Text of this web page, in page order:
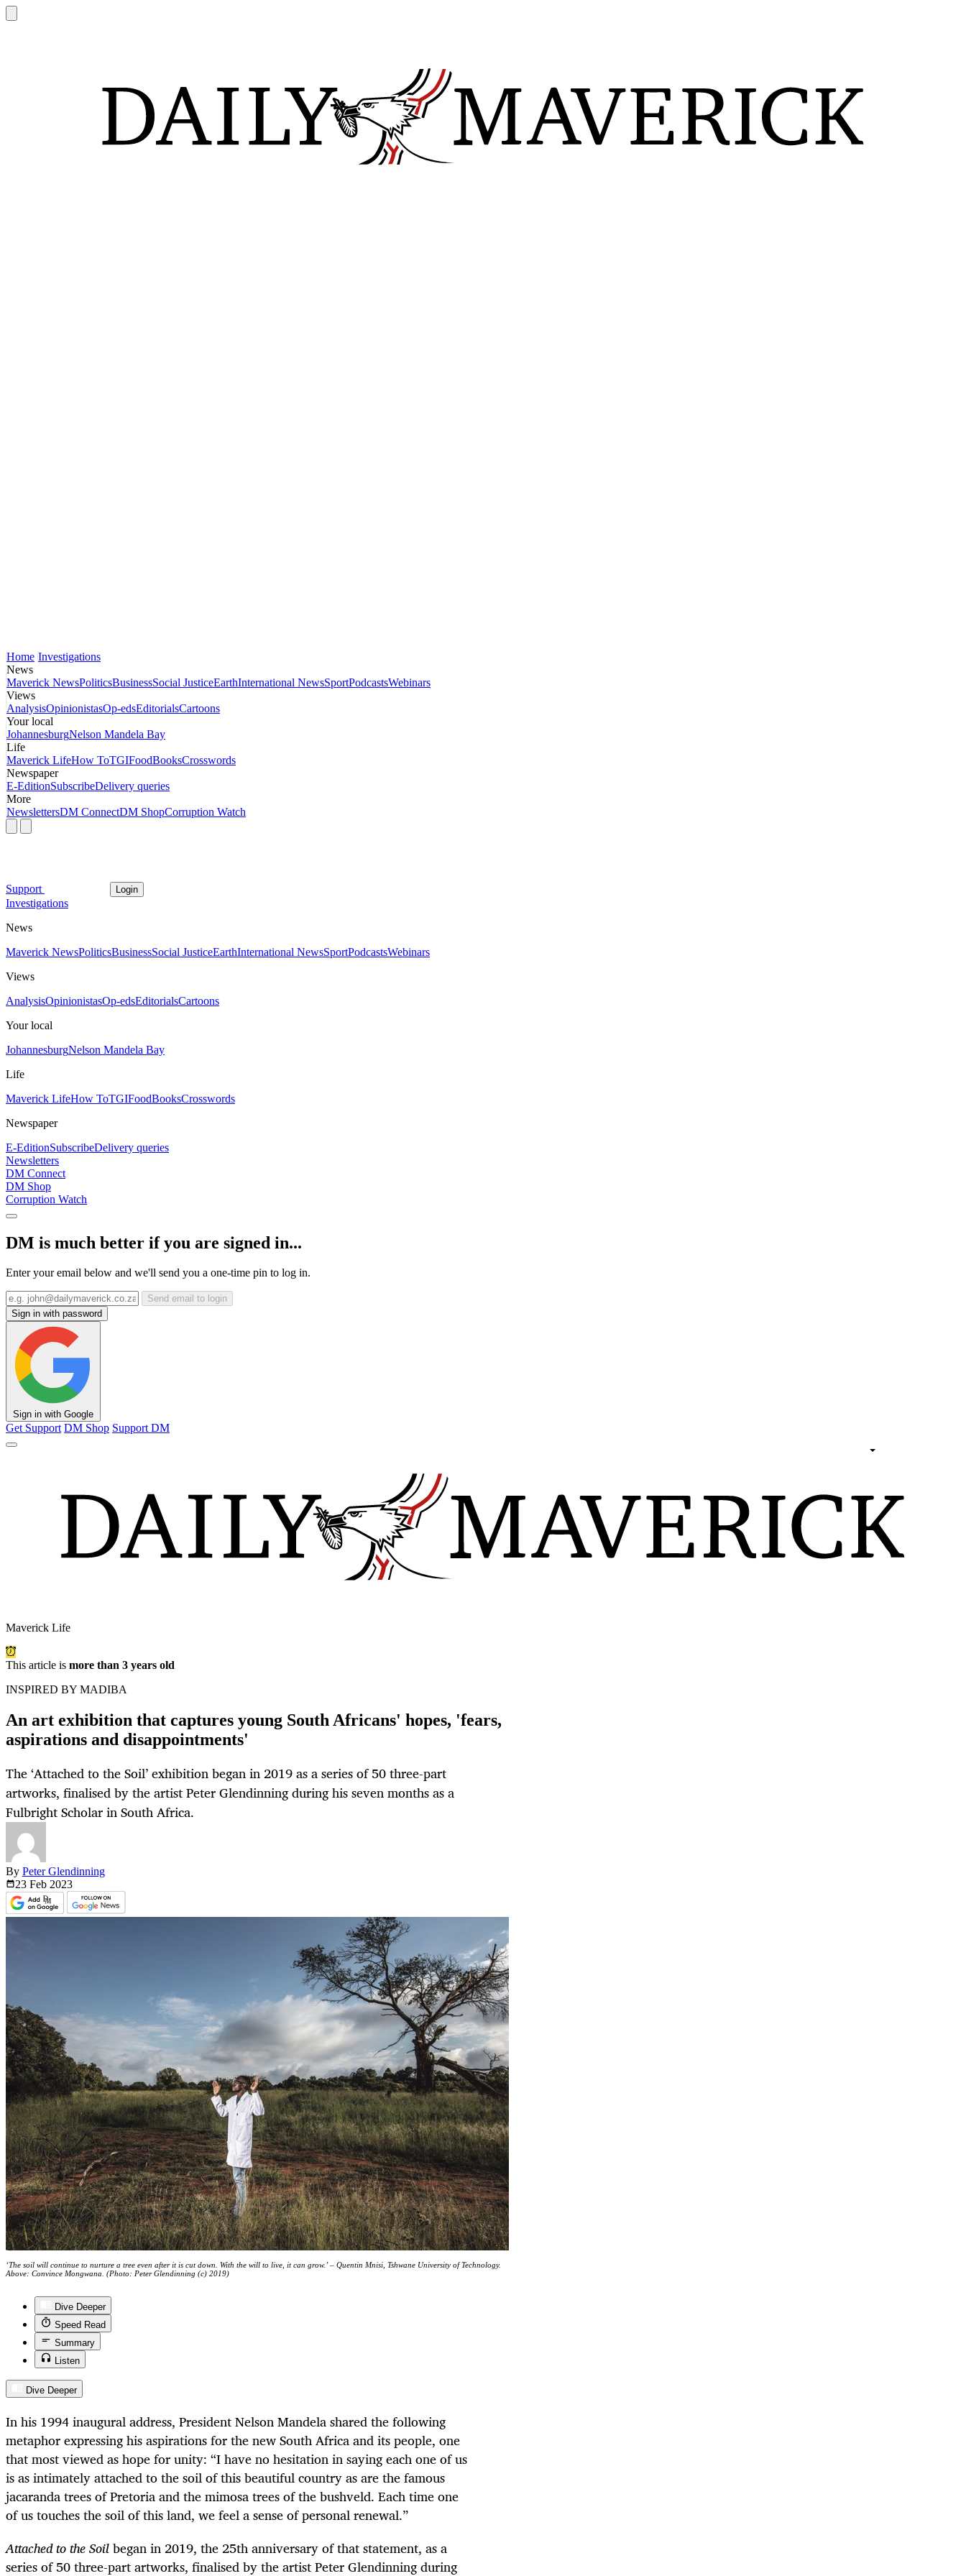
Home Investigations
News
Maverick NewsPoliticsBusinessSocial JusticeEarthInternational NewsSportPodcastsWebinars
Views
AnalysisOpinionistasOp-edsEditorialsCartoons
Your local
JohannesburgNelson Mandela Bay
Life
Maverick LifeHow ToTGIFoodBooksCrosswords
Newspaper
E-EditionSubscribeDelivery queries
More
NewslettersDM ConnectDM ShopCorruption Watch
Support Login
Investigations
News
Maverick NewsPoliticsBusinessSocial JusticeEarthInternational NewsSportPodcastsWebinars
Views
AnalysisOpinionistasOp-edsEditorialsCartoons
Your local
JohannesburgNelson Mandela Bay
Life
Maverick LifeHow ToTGIFoodBooksCrosswords
Newspaper
E-EditionSubscribeDelivery queries
Newsletters
DM Connect
DM Shop
Corruption Watch
DM is much better if you are signed in...
Enter your email below and we'll send you a one-time pin to log in.
Send email to login
Sign in with password
Sign in with Google
Get Support DM Shop Support DM
Maverick Life
This article is more than 3 years old
INSPIRED BY MADIBA
An art exhibition that captures young South Africans' hopes, 'fears,
aspirations and disappointments'
The ‘Attached to the Soil’ exhibition began in 2019 as a series of 50 three-part
artworks, finalised by the artist Peter Glendinning during his seven months as a
Fulbright Scholar in South Africa.
By Peter Glendinning
23 Feb 2023
‘The soil will continue to nurture a tree even after it is cut down. With the will to live, it can grow.’ – Quentin Mnisi, Tshwane University of Technology.
Above: Convince Mongwana. (Photo: Peter Glendinning (c) 2019)
Dive Deeper
Speed Read
Summary
Listen
Dive Deeper
In his 1994 inaugural address, President Nelson Mandela shared the following
metaphor expressing his aspirations for the new South Africa and its people, one
that most viewed as hope for unity: “I have no hesitation in saying each one of us
is as intimately attached to the soil of this beautiful country as are the famous
jacaranda trees of Pretoria and the mimosa trees of the bushveld. Each time one
of us touches the soil of this land, we feel a sense of personal renewal.”
Attached to the Soilbegan in 2019, the 25th anniversary of that statement, as a
series of 50 three-part artworks, finalised by the artist Peter Glendinning during